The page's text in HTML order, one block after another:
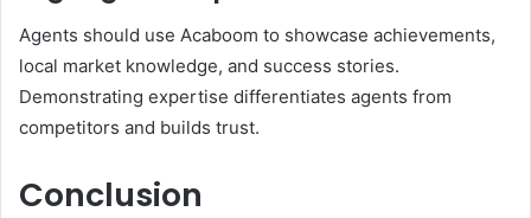
Agents should use Acaboom to showcase achievements,
local market knowledge, and success stories.
Demonstrating expertise differentiates agents from
competitors and builds trust.
Conclusion